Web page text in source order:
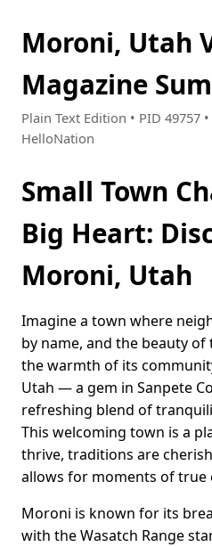
Moroni, Utah
Magazine
Plain Text Edition • PID 49757
HelloNation
Small Town
Big Heart:
Moroni, Utah
Imagine a town where
by name, and the beauty
the warmth of its
Utah — a gem in Sanpete
refreshing blend of
This welcoming town is a
thrive, traditions are
allows for moments of true
Moroni is known for its
with the Wasatch Range